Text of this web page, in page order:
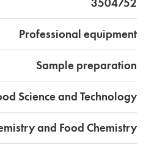
Professional equipment
Sample preparation
Science and Technology
and Food Chemistry